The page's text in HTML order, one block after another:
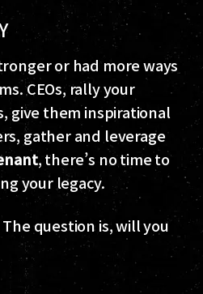
or had more ways
CEOs, rally your
give them inspirational
gather and leverage
, there’s no time to
your legacy.
question is, will you